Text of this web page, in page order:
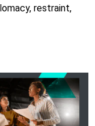
restraint,